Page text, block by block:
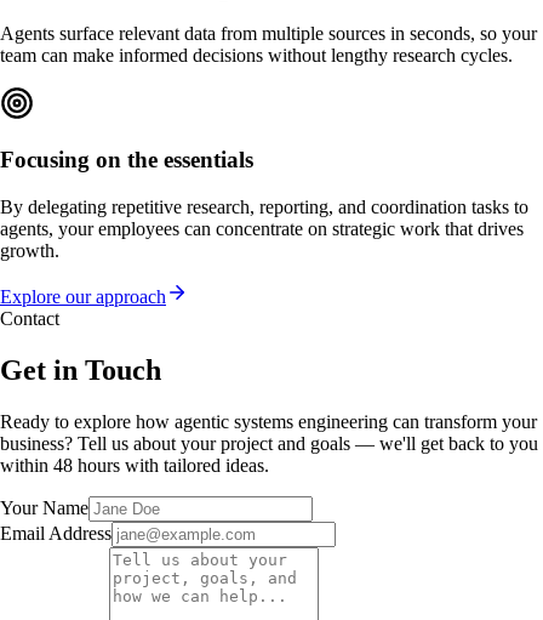
Agents surface relevant data from multiple sources in seconds, so your
team can make informed decisions without lengthy research cycles.
Focusing on the essentials
By delegating repetitive research, reporting, and coordination tasks to
agents, your employees can concentrate on strategic work that drives
growth.
Explore our approach
Contact
Get in Touch
Ready to explore how agentic systems engineering can transform your
business? Tell us about your project and goals — we'll get back to you
within 48 hours with tailored ideas.
Your Name
Email Address